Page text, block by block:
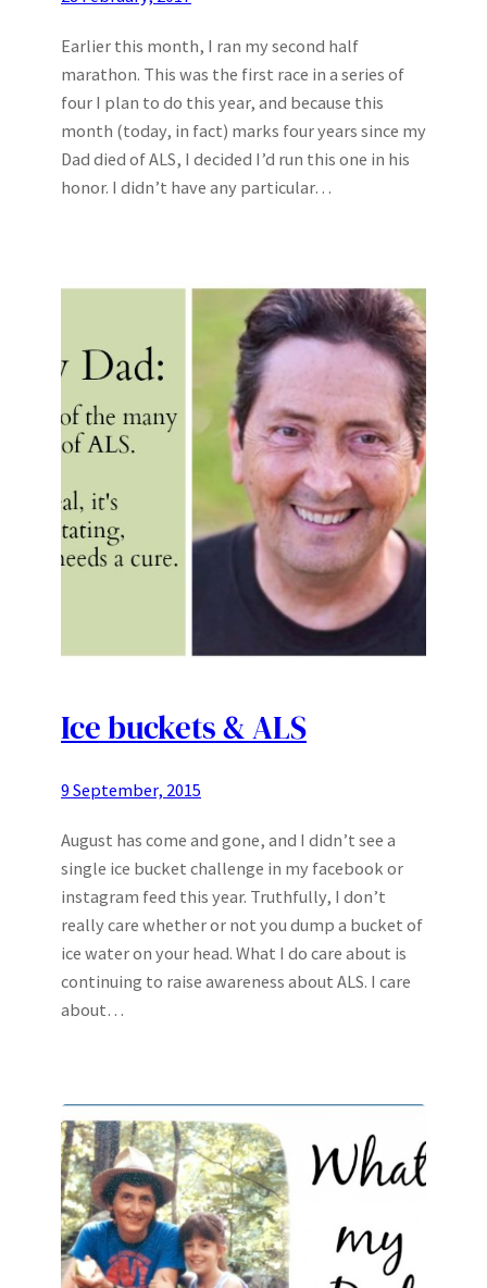
Earlier this month, I ran my second half
marathon. This was the first race in a series of
four I plan to do this year, and because this
month (today, in fact) marks four years since my
Dad died of ALS, I decided I’d run this one in his
honor. I didn’t have any particular…
Ice buckets & ALS
9 September, 2015
August has come and gone, and I didn’t see a
single ice bucket challenge in my facebook or
instagram feed this year. Truthfully, I don’t
really care whether or not you dump a bucket of
ice water on your head. What I do care about is
continuing to raise awareness about ALS. I care
about…